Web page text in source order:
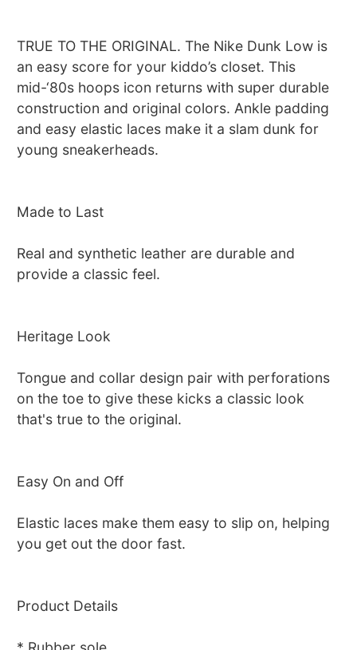
TRUE TO THE ORIGINAL. The Nike Dunk Low is
an easy score for your kiddo’s closet. This
mid-‘80s hoops icon returns with super durable
construction and original colors. Ankle padding
and easy elastic laces make it a slam dunk for
young sneakerheads.
Made to Last
Real and synthetic leather are durable and
provide a classic feel.
Heritage Look
Tongue and collar design pair with perforations
on the toe to give these kicks a classic look
that's true to the original.
Easy On and Off
Elastic laces make them easy to slip on, helping
you get out the door fast.
Product Details